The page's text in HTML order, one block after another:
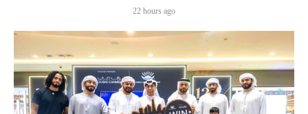
22 hours ago